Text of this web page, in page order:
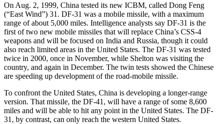
On Aug. 2, 1999, China tested its new ICBM, called Dong Feng
(“East Wind”) 31. DF-31 was a mobile missile, with a maximum
range of about 5,000 miles. Intelligence analysts say DF-31 is the
first of two new mobile missiles that will replace China’s CSS-4
weapons and will be focused on India and Russia, though it could
also reach limited areas in the United States. The DF-31 was tested
twice in 2000, once in November, while Shelton was visiting the
country, and again in December. The twin tests showed the Chinese
are speeding up development of the road-mobile missile.
To confront the United States, China is developing a longer-range
version. That missile, the DF-41, will have a range of some 8,600
miles and will be able to hit any point in the United States. The DF-
31, by contrast, can only reach the western United States.